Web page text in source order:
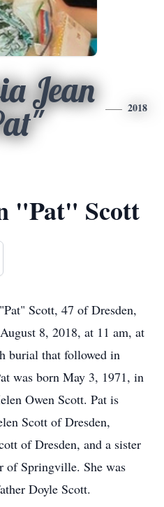
Jean
2018
"Pat" Scott
Scott, 47 of Dresden,
8, 2018, at 11 am, at
burial that followed in
was born May 3, 1971, in
Owen Scott. Pat is
Scott of Dresden,
of Dresden, and a sister
of Springville. She was
Doyle Scott.